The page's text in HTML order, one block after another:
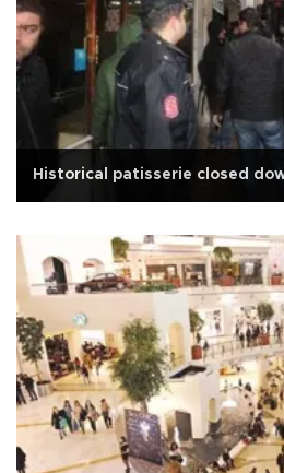
Historical patisserie closed